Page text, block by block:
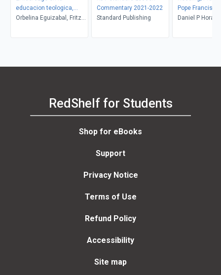
educacion teologica,
volumen 2
Orbelina Eguizabal, Fritz
Commentary 2021-2022
Standard Publishing
Pope Francis's
and Be Glad
Daniel P Horan
RedShelf for Students
Shop for eBooks
Support
Privacy Notice
Terms of Use
Refund Policy
Accessibility
Site map